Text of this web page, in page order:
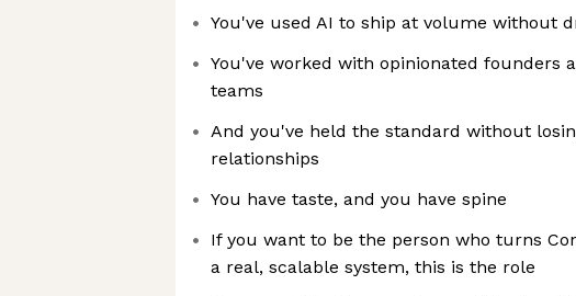
You've used AI to ship at volume without
You've worked with opinionated founders
teams
And you've held the standard without
relationships
You have taste, and you have spine
If you want to be the person who turns
a real, scalable system, this is the role